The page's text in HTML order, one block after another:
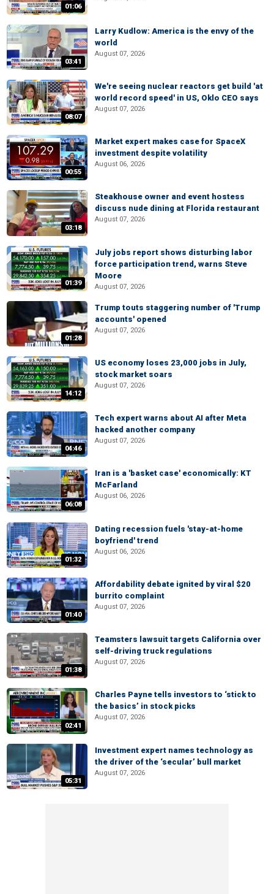
01:06
03:41
Larry Kudlow: America is the envy of the
world
August 07, 2026
08:07
We're seeing nuclear reactors get build 'at
world record speed' in US, Oklo CEO says
August 07, 2026
00:55
Market expert makes case for SpaceX
investment despite volatility
August 06, 2026
03:18
Steakhouse owner and event hostess
discuss nude dining at Florida restaurant
August 07, 2026
01:39
July jobs report shows disturbing labor
force participation trend, warns Steve
Moore
August 07, 2026
01:28
Trump touts staggering number of 'Trump
accounts' opened
August 07, 2026
14:12
US economy loses 23,000 jobs in July,
stock market soars
August 07, 2026
04:46
Tech expert warns about AI after Meta
hacked another company
August 07, 2026
06:08
Iran is a 'basket case' economically: KT
McFarland
August 06, 2026
01:32
Dating recession fuels 'stay-at-home
boyfriend' trend
August 06, 2026
01:40
Affordability debate ignited by viral $20
burrito complaint
August 07, 2026
01:38
Teamsters lawsuit targets California over
self-driving truck regulations
August 07, 2026
02:41
Charles Payne tells investors to ‘stick to
the basics’ in stock picks
August 07, 2026
05:31
Investment expert names technology as
the driver of the ‘secular’ bull market
August 07, 2026